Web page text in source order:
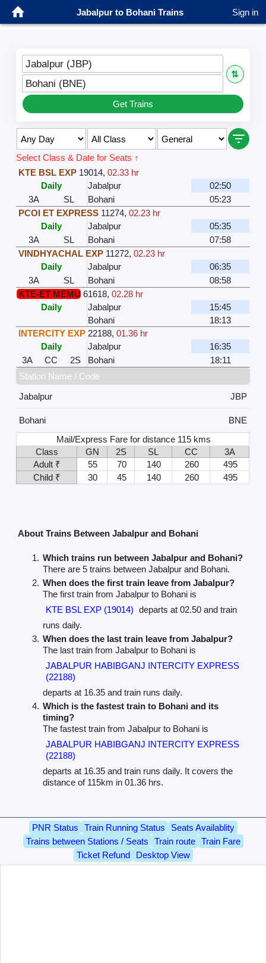
Jabalpur to Bohani Trains Sign in
Jabalpur (JBP)
⇅
Bohani (BNE)
Get Trains
Select Class & Date for Seats ↑
KTE BSL EXP 19014,02.33 hr
Daily
Jabalpur
02:50
3A
SL Bohani
05:23
PCOI ET EXPRESS 11274,02.23 hr
Daily
Jabalpur
05:35
3A
SL Bohani
07:58
VINDHYACHAL EXP 11272,02.23 hr
Daily
Jabalpur
06:35
3A
SL Bohani
08:58
KTE-ET MEMU 61618,02.28 hr
Daily
Jabalpur
15:45
Bohani
18:13
INTERCITY EXP 22188,01.36 hr
Daily
Jabalpur
16:35
3A
CC 2S Bohani
18:11
Station Name / Code
Jabalpur
JBP
Bohani
BNE
Mail/Express Fare for distance 115 kms
Class
GN 2S SL CC
3A
Adult ₹
55 70 140 260
495
Child ₹
30 45 140 260 495
About Trains Between Jabalpur and Bohani
Which trains run between Jabalpur and Bohani?
There are 5 trains between Jabalpur and Bohani.
When does the first train leave from Jabalpur?
The first train from Jabalpur to Bohani is
KTE BSL EXP (19014) departs at 02.50 and train
runs daily.
When does the last train leave from Jabalpur?
The last train from Jabalpur to Bohani is
JABALPUR HABIBGANJ INTERCITY EXPRESS
(22188)
departs at 16.35 and train runs daily.
Which is the fastest train to Bohani and its
timing?
The fastest train from Jabalpur to Bohani is
JABALPUR HABIBGANJ INTERCITY EXPRESS
(22188)
departs at 16.35 and train runs daily. It covers the
distance of 115km in 01.36 hrs.
PNR Status Train Running Status
Seats Availablity
Trains between Stations / Seats
Train route
Train Fare
Ticket Refund
Desktop View